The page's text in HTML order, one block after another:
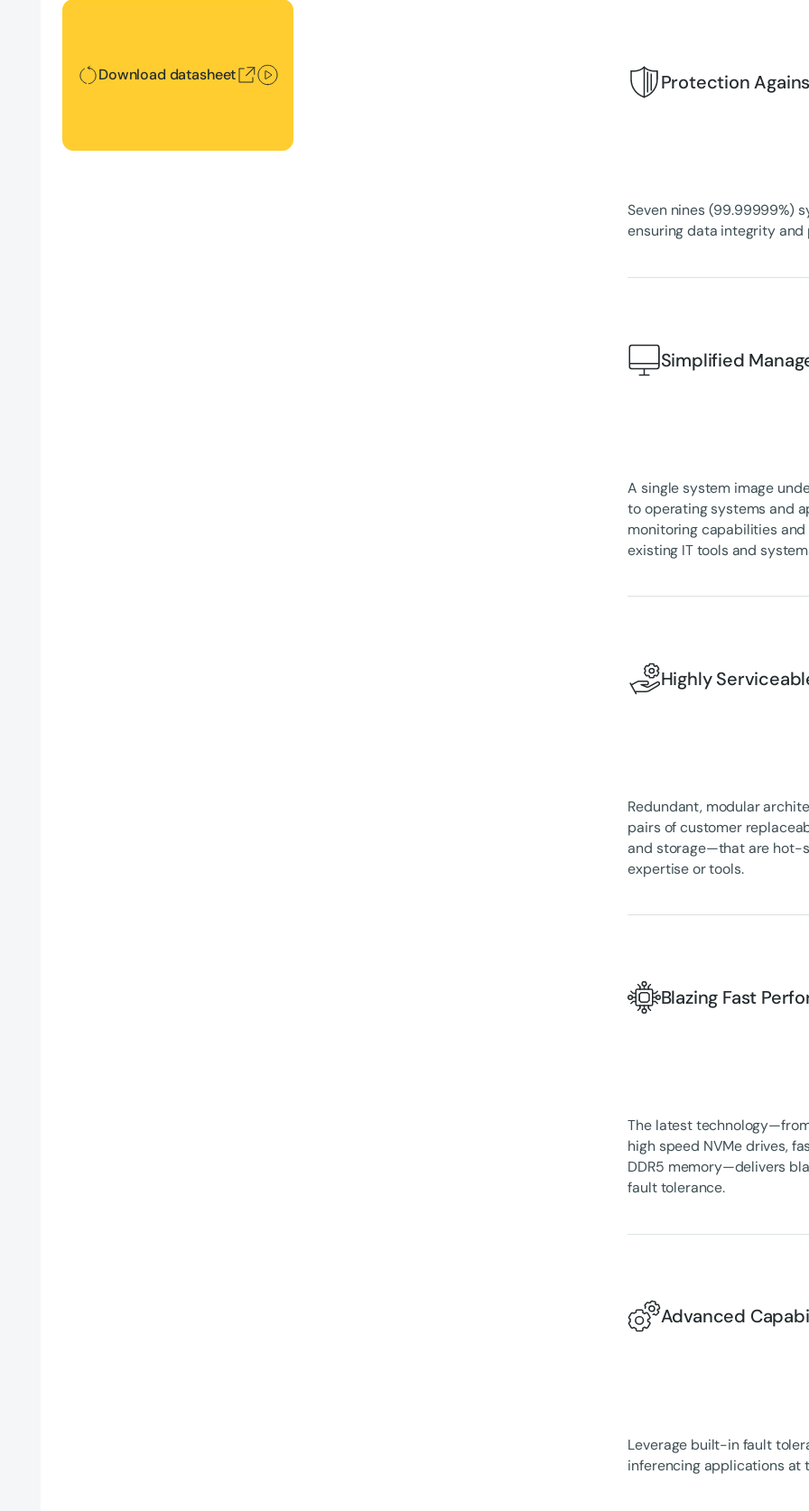
Download datasheet
Download datasheet
Protection
Seven nines (99.99999%)
ensuring data integrity
Simplified
A single system image
to operating systems and
monitoring capabilities and
existing IT tools and
Highly
Redundant, modular
pairs of customer
and storage—that are hot-
expertise or tools.
Blazing Fast
The latest
high speed NVMe drives,
DDR5 memory—delivers
fault tolerance.
Advanced
Leverage built-in fault
inferencing applications at